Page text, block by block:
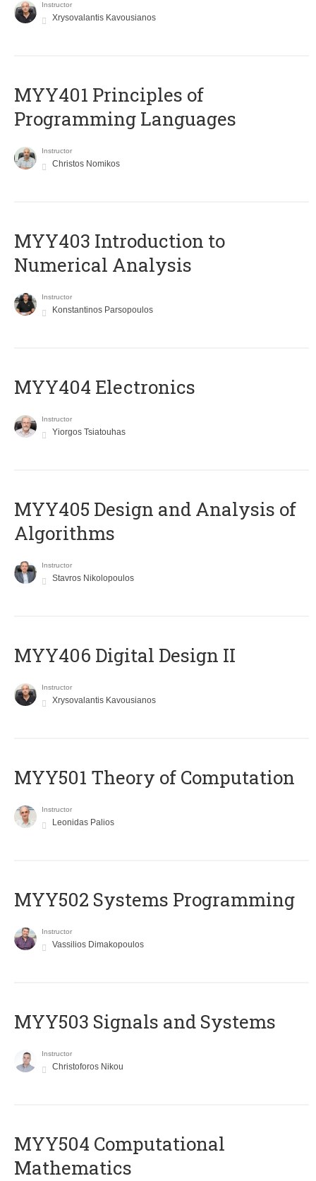
Instructor
Xrysovalantis Kavousianos
MYY401 Principles of
Programming Languages
Instructor
Christos Nomikos
MYY403 Introduction to
Numerical Analysis
Instructor
Konstantinos Parsopoulos
MYY404 Electronics
Instructor
Yiorgos Tsiatouhas
MYY405 Design and Analysis of
Algorithms
Instructor
Stavros Nikolopoulos
MYY406 Digital Design II
Instructor
Xrysovalantis Kavousianos
MYY501 Theory of Computation
Instructor
Leonidas Palios
MYY502 Systems Programming
Instructor
Vassilios Dimakopoulos
MYY503 Signals and Systems
Instructor
Christoforos Nikou
MYY504 Computational
Mathematics